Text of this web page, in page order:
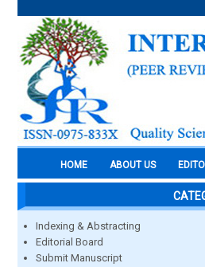
HOME ABOUT US
Indexing & Abstracting
Editorial Board
Submit Manuscript